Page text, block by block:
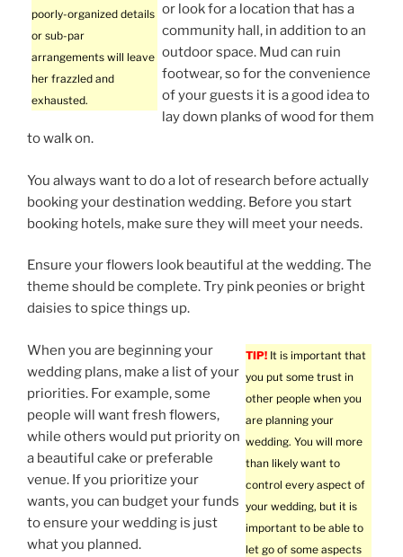
poorly-organized details
or sub-par
arrangements will leave
her frazzled and
exhausted.
or look for a location that has a
community hall, in addition to an
outdoor space. Mud can ruin
footwear, so for the convenience
of your guests it is a good idea to
lay down planks of wood for them
to walk on.
You always want to do a lot of research before actually
booking your destination wedding. Before you start
booking hotels, make sure they will meet your needs.
Ensure your flowers look beautiful at the wedding. The
theme should be complete. Try pink peonies or bright
daisies to spice things up.
TIP! It is important that
you put some trust in
other people when you
are planning your
wedding. You will more
than likely want to
control every aspect of
your wedding, but it is
important to be able to
let go of some aspects
When you are beginning your
wedding plans, make a list of your
priorities. For example, some
people will want fresh flowers,
while others would put priority on
a beautiful cake or preferable
venue. If you prioritize your
wants, you can budget your funds
to ensure your wedding is just
what you planned.